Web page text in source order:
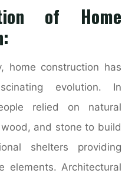
of Home
home construction has
evolution. In
relied on natural
and stone to build
shelters providing
elements. Architectural